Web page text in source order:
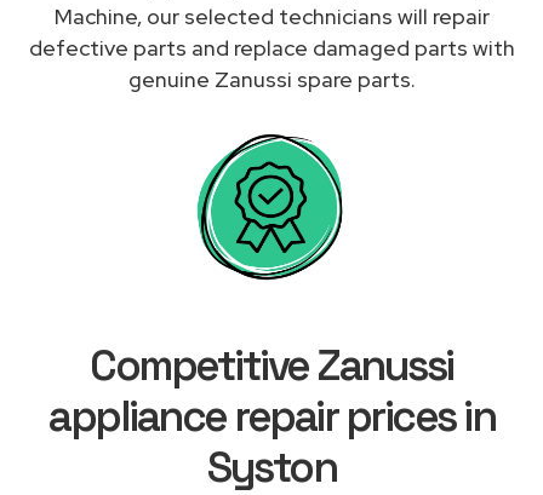
Machine, our selected technicians will repair
defective parts and replace damaged parts with
genuine Zanussi spare parts.
Competitive Zanussi
appliance repair prices in
Syston